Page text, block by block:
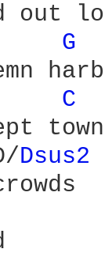
out
G
C
Dsus2